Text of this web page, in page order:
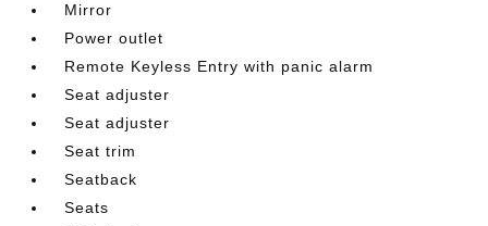
Mirror
Power outlet
Remote Keyless Entry with panic alarm
Seat adjuster
Seat adjuster
Seat trim
Seatback
Seats